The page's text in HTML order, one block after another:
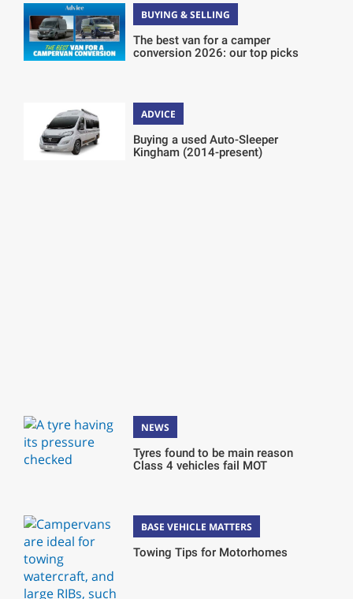
BUYING & SELLING
The best van for a camper
conversion 2026: our top picks
ADVICE
Buying a used Auto-Sleeper
Kingham (2014-present)
NEWS
Tyres found to be main reason
Class 4 vehicles fail MOT
BASE VEHICLE MATTERS
Towing Tips for Motorhomes